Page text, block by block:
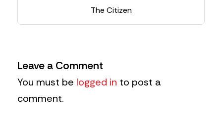
The Citizen
Leave a Comment
You must be logged in to post a
comment.